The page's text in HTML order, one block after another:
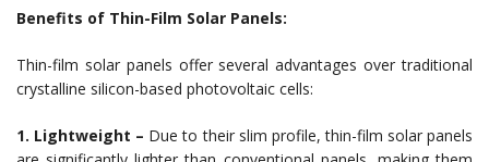
Benefits of Thin-Film Solar Panels:
Thin-film solar panels offer several advantages over traditional
crystalline silicon-based photovoltaic cells:
1. Lightweight – Due to their slim profile, thin-film solar panels